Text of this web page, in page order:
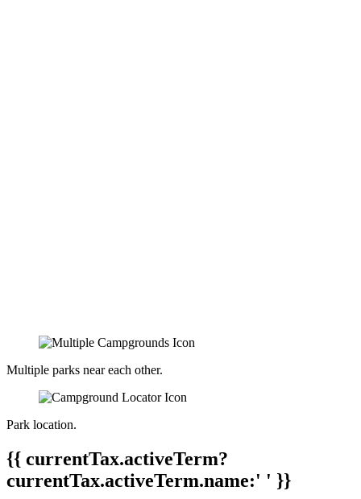
Multiple parks near each other.
Park location.
{{ currentTax.activeTerm?
currentTax.activeTerm.name:' ' }}